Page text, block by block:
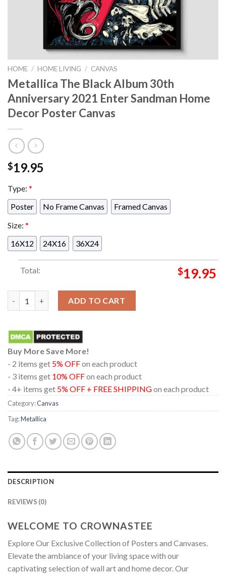
HOME / HOME LIVING / CANVAS
Metallica The Black Album 30th
Anniversary 2021 Enter Sandman Home
Decor Poster Canvas
$19.95
Type: *
Poster
No Frame Canvas
Framed Canvas
Size: *
16X12
24X16 36X24
Total: $19.95
ADD TO CART
Buy More Save More!
- 2 items get 5% OFFon each product
- 3 items get 10% OFFon each product
- 4+ items get 5% OFF + FREE SHIPPINGon each product
Category:Canvas
Tag:Metallica
DESCRIPTION
REVIEWS (0)
WELCOME TO CROWNASTEE
Explore Our Exclusive Collection of Posters and Canvases.
Elevate the ambiance of your living space with our
captivating selection of wall art and home decor. Our